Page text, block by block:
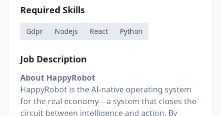
Required Skills
Gdpr Nodejs React Python
Job Description
About HappyRobot
HappyRobot is the AI-native operating system
for the real economy—a system that closes the
circuit between intelligence and action. By